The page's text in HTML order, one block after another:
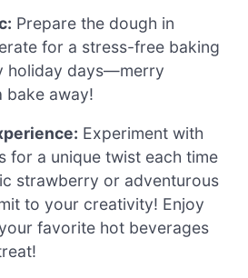
Prepare the dough in
for a stress-free baking
holiday days—merry
bake away!
Experiment with
for a unique twist each time
strawberry or adventurous
to your creativity! Enjoy
favorite hot beverages